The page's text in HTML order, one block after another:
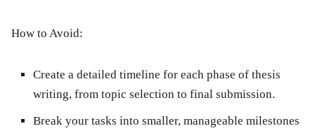
How to Avoid:
Create a detailed timeline for each phase of thesis
writing, from topic selection to final submission.
Break your tasks into smaller, manageable milestones